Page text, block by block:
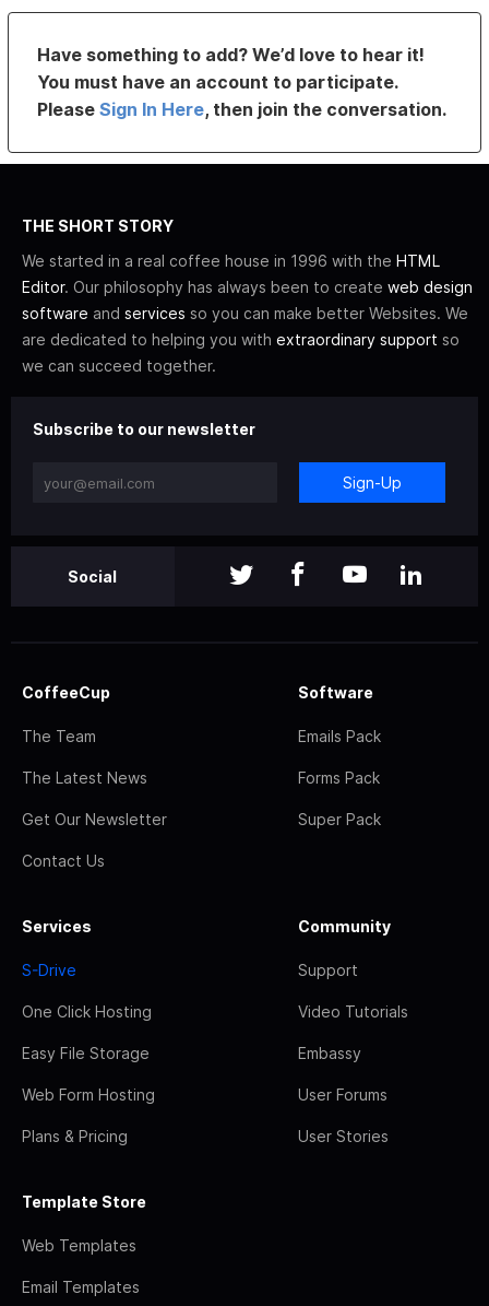
Have something to add? We’d love to hear it!
You must have an account to participate.
PleaseSign In Here, then join the conversation.
THE SHORT STORY
We started in a real coffee house in 1996 with the HTML
Editor. Our philosophy has always been to create web design
software and services so you can make better Websites. We
are dedicated to helping you with extraordinary support so
we can succeed together.
Subscribe to our newsletter
Sign-Up
Social
CoffeeCup
The Team
The Latest News
Get Our Newsletter
Contact Us
Software
Emails Pack
Forms Pack
Super Pack
Services
S-Drive
One Click Hosting
Easy File Storage
Web Form Hosting
Plans & Pricing
Community
Support
Video Tutorials
Embassy
User Forums
User Stories
Template Store
Web Templates
Email Templates